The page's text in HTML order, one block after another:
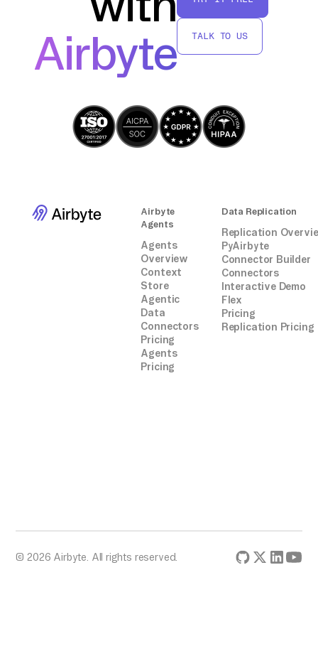
further analysis or transformation using
AWS Glue, all without relying on third-party
connectors or integrations.
Airbyte
TALK TO US
Airbyte
Agents
Agents
Overview
Context
Store
Agentic
Data
Connectors
Pricing
Agents
Pricing
Data Replication
Replication
PyAirbyte
Connector Builder
Connectors
Interactive Demo
Flex
Pricing
Replication Pricing
© 2026 Airbyte. All rights reserved.